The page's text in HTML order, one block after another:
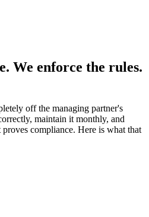
We enforce the rules.
off the managing partner's
maintain it monthly, and
compliance. Here is what that